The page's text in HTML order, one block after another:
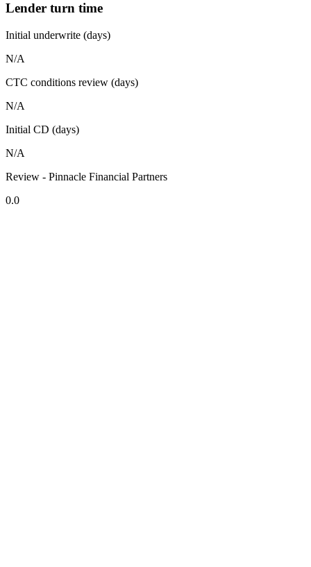
Lender turn time
Initial underwrite (days)
N/A
CTC conditions review (days)
N/A
Initial CD (days)
N/A
Review - Pinnacle Financial Partners
0.0